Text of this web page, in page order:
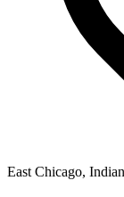
East Chicago,